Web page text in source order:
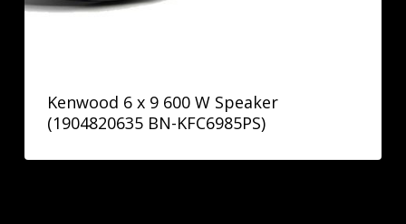
Kenwood 6 x 9 600 W Speaker
(1904820635 BN-KFC6985PS)